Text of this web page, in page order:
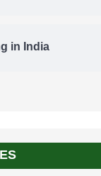
in India